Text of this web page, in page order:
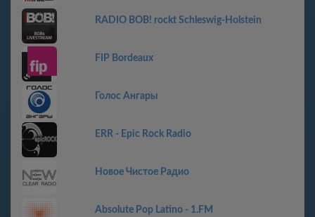
RADIO BOB! rockt Schleswig-Holstein
FIP Bordeaux
Голос Ангары
ERR - Epic Rock Radio
Новое Чистое Радио
Absolute Pop Latino - 1.FM